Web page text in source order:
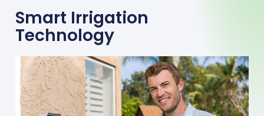
Smart Irrigation
Technology